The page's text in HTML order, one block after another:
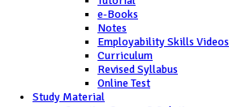
e-Books
Notes
Employability Skills Videos
Curriculum
Revised Syllabus
Online Test
Study Material